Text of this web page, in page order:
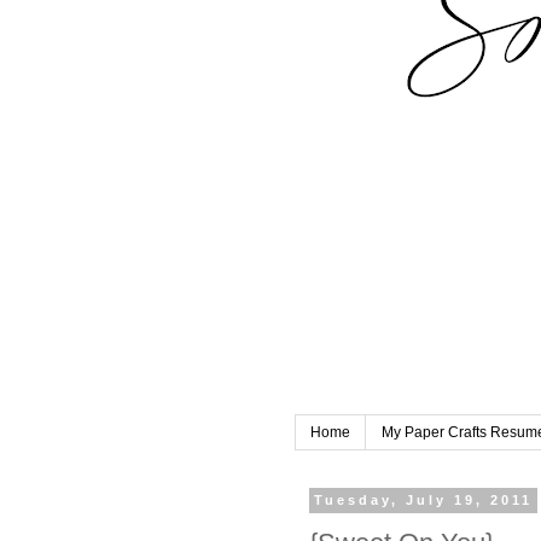
Home My Paper Crafts
Tuesday, July 19, 2011